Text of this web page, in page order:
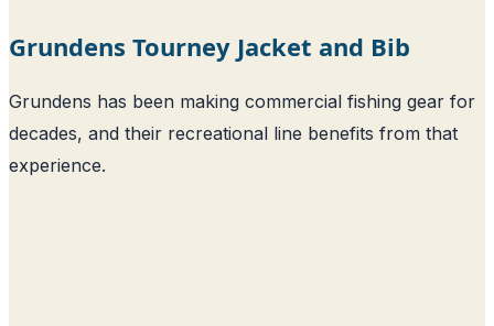
Grundens Tourney Jacket and Bib
Grundens has been making commercial fishing gear for
decades, and their recreational line benefits from that
experience.